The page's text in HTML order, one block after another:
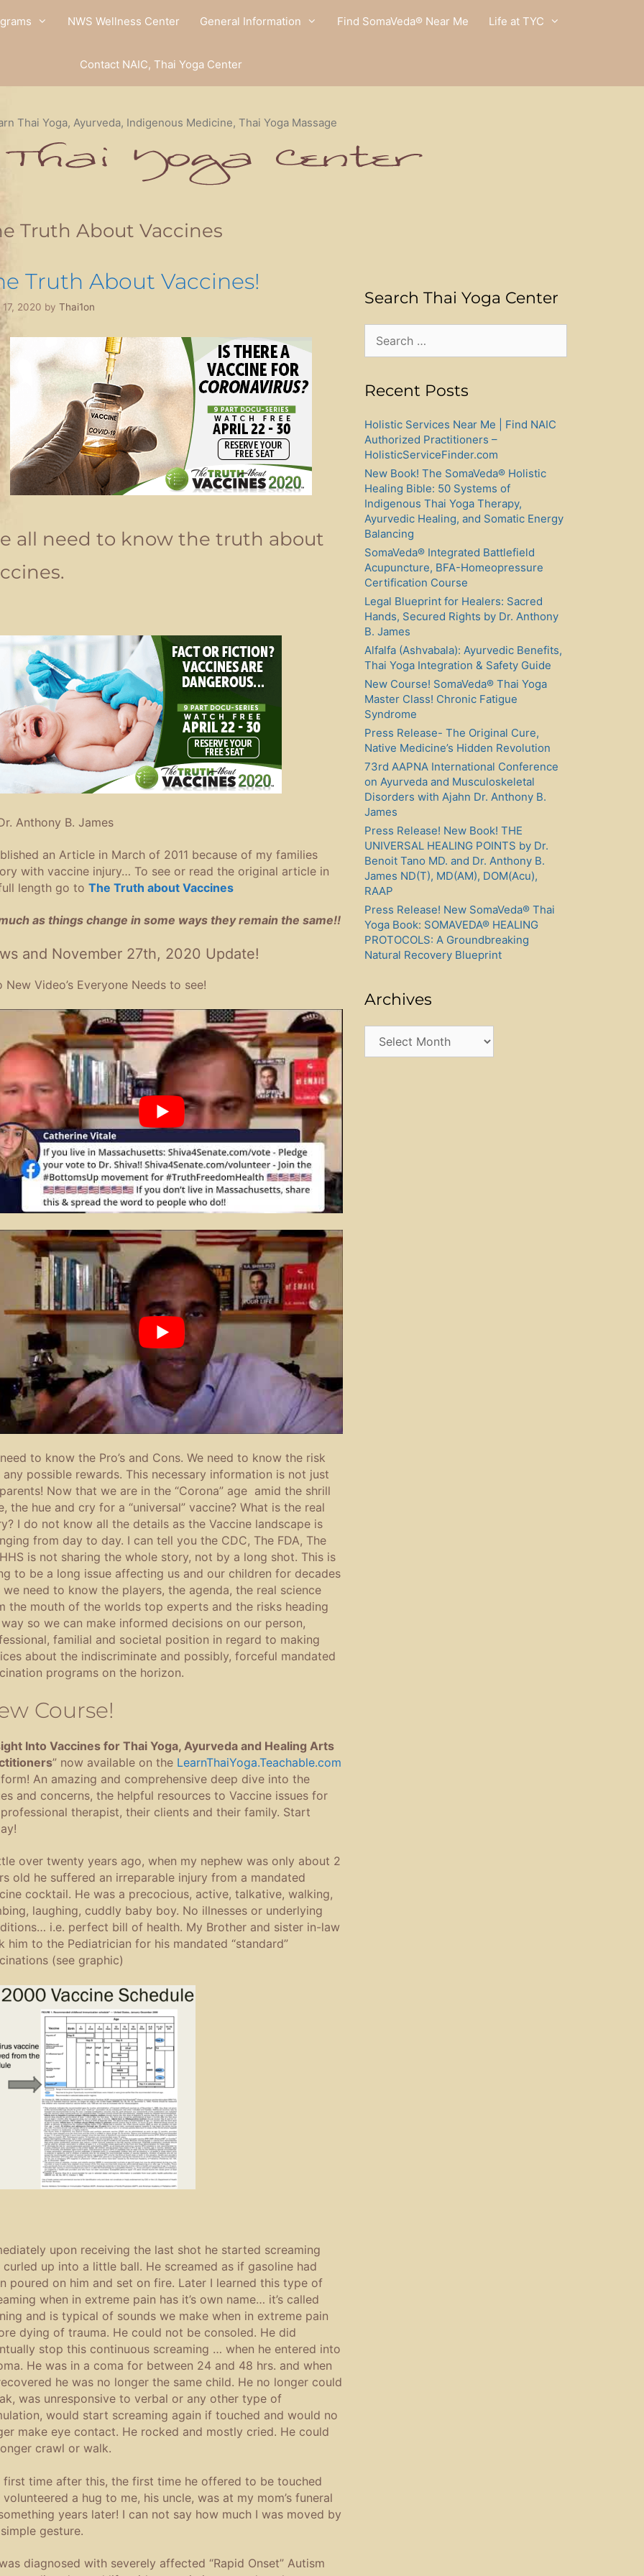
NWS Wellness Center General Information Find SomaVeda® Near Me Life at TYC
Contact NAIC, Thai Yoga Center
Thai Yoga, Ayurveda, Indigenous Medicine, Thai Yoga Massage
Truth About Vaccines
Truth About Vaccines!
17, 2020 by Thai1on
all need to know the truth about
Anthony B. James
an Article in March of 2011 because of my families
with vaccine injury… To see or read the original article in
length go to The Truth about Vaccines
as things change in some ways they remain the same!!
and November 27th, 2020 Update!
New Video’s Everyone Needs to see!
to know the Pro’s and Cons. We need to know the risk
any possible rewards. This necessary information is not just
Now that we are in the “Corona” age amid the shrill
the hue and cry for a “universal” vaccine? What is the real
I do not know all the details as the Vaccine landscape is
from day to day. I can tell you the CDC, The FDA, The
is not sharing the whole story, not by a long shot. This is
to be a long issue affecting us and our children for decades
we need to know the players, the agenda, the real science
the mouth of the worlds top experts and the risks heading
so we can make informed decisions on our person,
familial and societal position in regard to making
about the indiscriminate and possibly, forceful mandated
programs on the horizon.
Course!
Into Vaccines for Thai Yoga, Ayurveda and Healing Arts
” now available on the LearnThaiYoga.Teachable.com
An amazing and comprehensive deep dive into the
and concerns, the helpful resources to Vaccine issues for
therapist, their clients and their family. Start
over twenty years ago, when my nephew was only about 2
old he suffered an irreparable injury from a mandated
cocktail. He was a precocious, active, talkative, walking,
laughing, cuddly baby boy. No illnesses or underlying
i.e. perfect bill of health. My Brother and sister in-law
him to the Pediatrician for his mandated “standard”
(see graphic)
upon receiving the last shot he started screaming
curled up into a little ball. He screamed as if gasoline had
poured on him and set on fire. Later I learned this type of
when in extreme pain has it’s own name… it’s called
and is typical of sounds we make when in extreme pain
dying of trauma. He could not be consoled. He did
stop this continuous screaming … when he entered into
He was in a coma for between 24 and 48 hrs. and when
he was no longer the same child. He no longer could
was unresponsive to verbal or any other type of
would start screaming again if touched and would no
make eye contact. He rocked and mostly cried. He could
crawl or walk.
first time after this, the first time he offered to be touched
volunteered a hug to me, his uncle, was at my mom’s funeral
years later! I can not say how much I was moved by
gesture.
diagnosed with severely affected “Rapid Onset” Autism
Search Thai Yoga Center
for:
Recent Posts
Holistic Services Near Me | Find NAIC
Authorized Practitioners –
HolisticServiceFinder.com
New Book! The SomaVeda® Holistic
Healing Bible: 50 Systems of
Indigenous Thai Yoga Therapy,
Ayurvedic Healing, and Somatic Energy
Balancing
SomaVeda® Integrated Battlefield
Acupuncture, BFA-Homeopressure
Certification Course
Legal Blueprint for Healers: Sacred
Hands, Secured Rights by Dr. Anthony
B. James
Alfalfa (Ashvabala): Ayurvedic Benefits,
Thai Yoga Integration & Safety Guide
New Course! SomaVeda® Thai Yoga
Master Class! Chronic Fatigue
Syndrome
Press Release- The Original Cure,
Native Medicine’s Hidden Revolution
73rd AAPNA International Conference
on Ayurveda and Musculoskeletal
Disorders with Ajahn Dr. Anthony B.
James
Press Release! New Book! THE
UNIVERSAL HEALING POINTS by Dr.
Benoit Tano MD. and Dr. Anthony B.
James ND(T), MD(AM), DOM(Acu),
RAAP
Press Release! New SomaVeda® Thai
Yoga Book: SOMAVEDA® HEALING
PROTOCOLS: A Groundbreaking
Natural Recovery Blueprint
Archives